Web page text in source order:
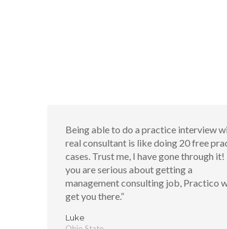
Being able to do a practice interview
real consultant is like doing 20 free
cases. Trust me, I have gone through
you are serious about getting a
management consulting job, Practico
get you there.”
Luke